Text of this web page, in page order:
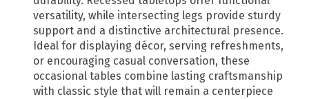
versatility, while intersecting legs provide sturdy
support and a distinctive architectural presence.
Ideal for displaying décor, serving refreshments,
or encouraging casual conversation, these
occasional tables combine lasting craftsmanship
with classic style that will remain a centerpiece